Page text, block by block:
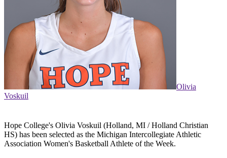
Olivia
Voskuil
Hope College's Olivia Voskuil (Holland, MI / Holland Christian
HS) has been selected as the Michigan Intercollegiate Athletic
Association Women's Basketball Athlete of the Week.